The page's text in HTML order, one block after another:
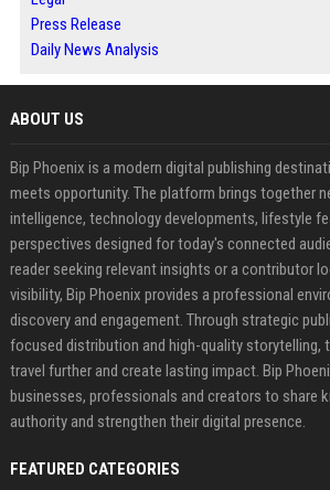
Press Release
Daily News Analysis
ABOUT US
Bip Phoenix is a modern digital publishing
meets opportunity. The platform brings together
intelligence, technology developments, lifestyle
perspectives designed for today's connected
reader seeking relevant insights or a contributor
visibility, Bip Phoenix provides a professional
discovery and engagement. Through strategic
focused distribution and high-quality storytelling,
travel further and create lasting impact. Bip
businesses, professionals and creators to share
authority and strengthen their digital presence.
FEATURED CATEGORIES